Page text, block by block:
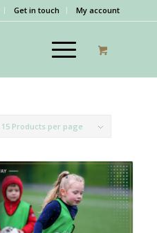
Get in touch My account
15 Products per page